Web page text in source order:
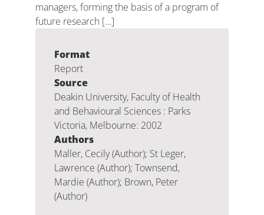
managers, forming the basis of a program of
future research […]
Format
Report
Source
Deakin University, Faculty of Health
and Behavioural Sciences : Parks
Victoria, Melbourne: 2002
Authors
Maller, Cecily (Author); St Leger,
Lawrence (Author); Townsend,
Mardie (Author); Brown, Peter
(Author)